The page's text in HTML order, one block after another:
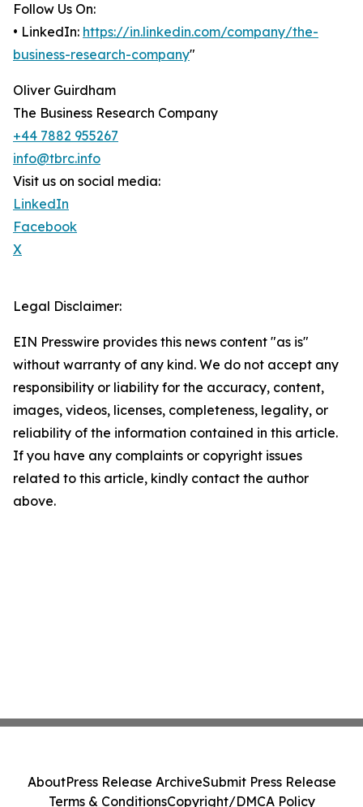
Follow Us On:
• LinkedIn: https://in.linkedin.com/company/the-
business-research-company"
Oliver Guirdham
The Business Research Company
+44 7882 955267
info@tbrc.info
Visit us on social media:
LinkedIn
Facebook
X
Legal Disclaimer:
EIN Presswire provides this news content "as is"
without warranty of any kind. We do not accept any
responsibility or liability for the accuracy, content,
images, videos, licenses, completeness, legality, or
reliability of the information contained in this article.
If you have any complaints or copyright issues
related to this article, kindly contact the author
above.
AboutPress Release ArchiveSubmit Press Release
Terms & ConditionsCopyright/DMCA Policy